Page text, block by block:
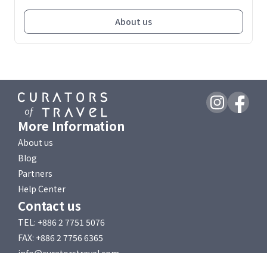
About us
More Information
About us
Blog
Partners
Help Center
Contact us
TEL: +886 2 7751 5076
FAX: +886 2 7756 6365